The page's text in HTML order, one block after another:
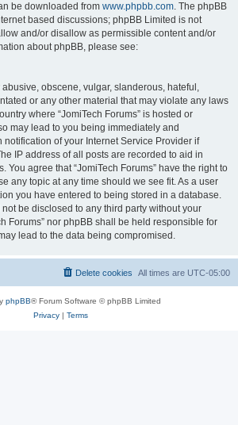
be downloaded from www.phpbb.com. The phpBB
based discussions; phpBB Limited is not
and/or disallow as permissible content and/or
about phpBB, please see:
obscene, vulgar, slanderous, hateful,
or any other material that may violate any laws
where “JomiTech Forums” is hosted or
may lead to you being immediately and
of your Internet Service Provider if
IP address of all posts are recorded to aid in
You agree that “JomiTech Forums” have the right to
any topic at any time should we see fit. As a user
you have entered to being stored in a database.
be disclosed to any third party without your
Forums” nor phpBB shall be held responsible for
lead to the data being compromised.
All times are UTC-05:00
Delete cookies
phpBB® Forum Software © phpBB Limited
Privacy| Terms